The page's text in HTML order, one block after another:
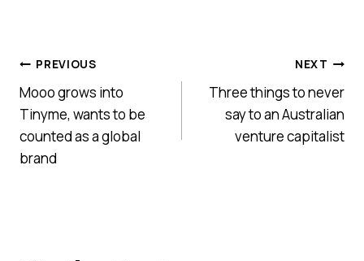
Post
navigation
PREVIOUS
Mooo grows into
Tinyme, wants to be
counted as a global
brand
NEXT
Three things to never
say to an Australian
venture capitalist